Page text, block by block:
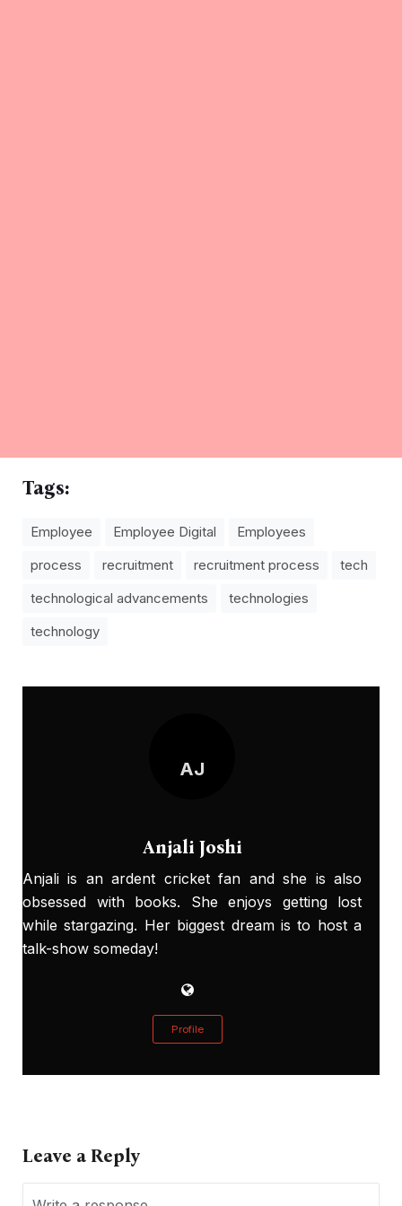
Tags:
Employee Employee Digital
Employees
process
recruitment recruitment process
tech
technological advancements
technologies
technology
AJ
Anjali Joshi
Anjali is an ardent cricket fan and she is also
obsessed with books. She enjoys getting lost
while stargazing. Her biggest dream is to host a
talk-show someday!
Profile
Leave a Reply